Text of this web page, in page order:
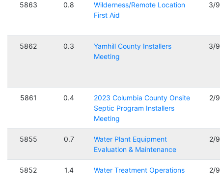
5863 0.8
Wilderness/Remote Location
First Aid
3/
5862 0.3
Yamhill County Installers
Meeting
3/
5861 0.4
2023 Columbia County Onsite
Septic Program Installers
Meeting
2/
5855 0.7
Water Plant Equipment
Evaluation & Maintenance
2/
5852 1.4 Water Treatment Operations 2/